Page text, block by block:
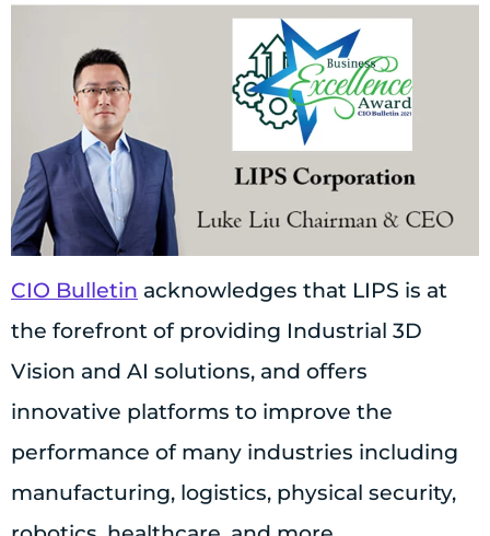
CIO Bulletin acknowledges that LIPS is at
the forefront of providing Industrial 3D
Vision and AI solutions, and offers
innovative platforms to improve the
performance of many industries including
manufacturing, logistics, physical security,